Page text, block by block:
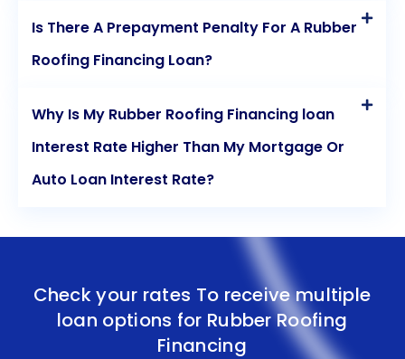
Is There A Prepayment Penalty For A Rubber
Roofing Financing Loan?
Why Is My Rubber Roofing Financing loan
Interest Rate Higher Than My Mortgage Or
Auto Loan Interest Rate?
Check your rates To receive multiple
loan options for Rubber Roofing
Financing